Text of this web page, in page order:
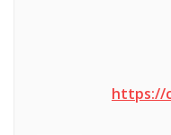
https://